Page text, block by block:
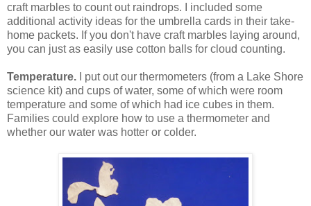
craft marbles to count out raindrops. I included some
additional activity ideas for the umbrella cards in their take-
home packets. If you don't have craft marbles laying around,
you can just as easily use cotton balls for cloud counting.
Temperature. I put out our thermometers (from a Lake Shore
science kit) and cups of water, some of which were room
temperature and some of which had ice cubes in them.
Families could explore how to use a thermometer and
whether our water was hotter or colder.